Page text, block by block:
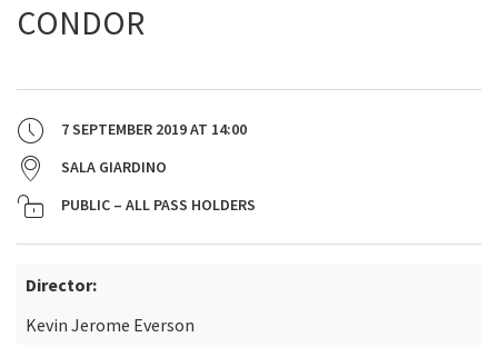
CONDOR
7 SEPTEMBER 2019AT 14:00
SALA GIARDINO
PUBLIC – ALL PASS HOLDERS
Director:
Kevin Jerome Everson